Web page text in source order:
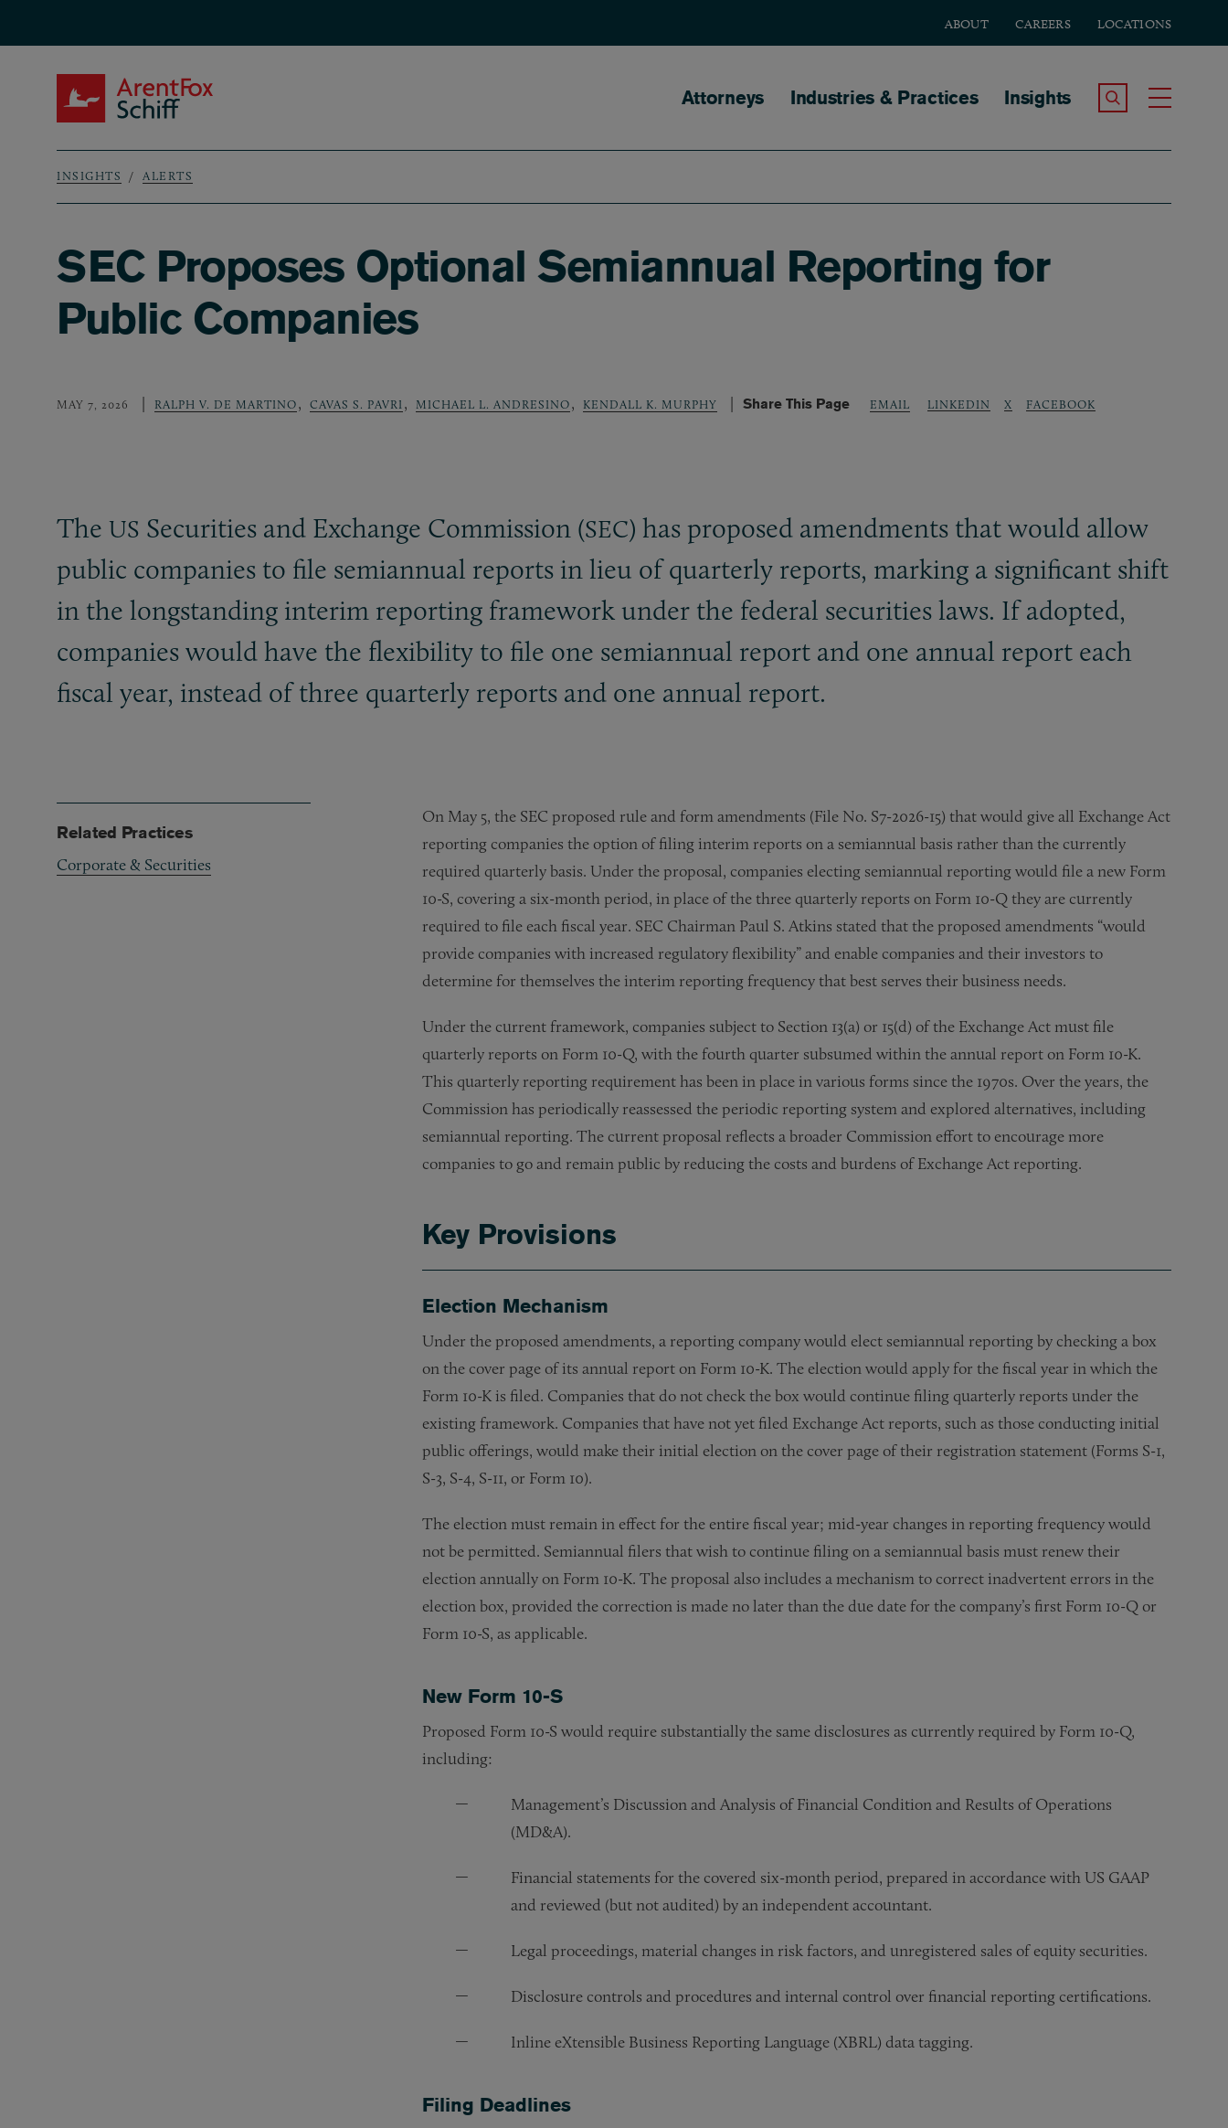
ABOUT CAREERS LOCATIONS
Main navigation
Attorneys Industries & Practices Insights Search the Site
Breadcrumb
INSIGHTS ALERTS
SEC Proposes Optional Semiannual Reporting for
Public Companies
MAY 7, 2026 RALPH V. DE MARTINO, CAVAS S. PAVRI , MICHAEL L. ANDRESINO, KENDALL K. MURPHY Share This Page EMAIL LINKEDIN X FACEBOOK
The US Securities and Exchange Commission (SEC) has proposed amendments that would allow
public companies to file semiannual reports in lieu of quarterly reports, marking a significant shift
in the longstanding interim reporting framework under the federal securities laws. If adopted,
companies would have the flexibility to file one semiannual report and one annual report each
fiscal year, instead of three quarterly reports and one annual report.
On May 5, the SEC proposed rule and form amendments (File No. S7-2026-15) that would give all Exchange Act
reporting companies the option of filing interim reports on a semiannual basis rather than the currently
required quarterly basis. Under the proposal, companies electing semiannual reporting would file a new Form
10-S, covering a six-month period, in place of the three quarterly reports on Form 10-Q they are currently
required to file each fiscal year. SEC Chairman Paul S. Atkins stated that the proposed amendments “would
provide companies with increased regulatory flexibility” and enable companies and their investors to
determine for themselves the interim reporting frequency that best serves their business needs.
Under the current framework, companies subject to Section 13(a) or 15(d) of the Exchange Act must file
quarterly reports on Form 10-Q, with the fourth quarter subsumed within the annual report on Form 10-K.
This quarterly reporting requirement has been in place in various forms since the 1970s. Over the years, the
Commission has periodically reassessed the periodic reporting system and explored alternatives, including
semiannual reporting. The current proposal reflects a broader Commission effort to encourage more
companies to go and remain public by reducing the costs and burdens of Exchange Act reporting.
Key Provisions
Election Mechanism
Under the proposed amendments, a reporting company would elect semiannual reporting by checking a box
on the cover page of its annual report on Form 10-K. The election would apply for the fiscal year in which the
Form 10-K is filed. Companies that do not check the box would continue filing quarterly reports under the
existing framework. Companies that have not yet filed Exchange Act reports, such as those conducting initial
public offerings, would make their initial election on the cover page of their registration statement (Forms S-1,
S-3, S-4, S-11, or Form 10).
The election must remain in effect for the entire fiscal year; mid-year changes in reporting frequency would
not be permitted. Semiannual filers that wish to continue filing on a semiannual basis must renew their
election annually on Form 10-K. The proposal also includes a mechanism to correct inadvertent errors in the
election box, provided the correction is made no later than the due date for the company’s first Form 10-Q or
Form 10-S, as applicable.
New Form 10-S
Proposed Form 10-S would require substantially the same disclosures as currently required by Form 10-Q,
including:
Management’s Discussion and Analysis of Financial Condition and Results of Operations
(MD&A).
Financial statements for the covered six-month period, prepared in accordance with US GAAP
and reviewed (but not audited) by an independent accountant.
Legal proceedings, material changes in risk factors, and unregistered sales of equity securities.
Disclosure controls and procedures and internal control over financial reporting certifications.
Inline eXtensible Business Reporting Language (XBRL) data tagging.
Filing Deadlines
Related Practices
Corporate & Securities